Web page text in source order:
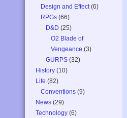
Design and Effect(6)
RPGs (66)
D&D (25)
O2 Blade of
Vengeance (3)
GURPS (32)
History (10)
Life (82)
Conventions (9)
News (29)
Technology (6)